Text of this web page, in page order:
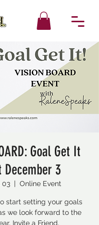
Goal Get It
December 3
03
  |
Online Event
start setting your goals
we look forward to the
Invite a Friend.